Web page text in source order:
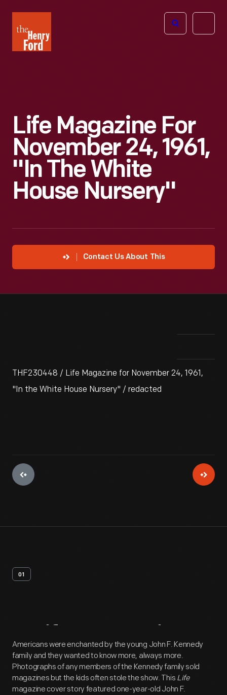
Henry
Ford
Open
Life Magazine For
November 24, 1961,
"In The White
House Nursery"
Contact Us About This
THF230448 / Life Magazine for November 24, 1961,
"In the White House Nursery" / redacted
01
Artifact Overview
Americans were enchanted by the young John F. Kennedy
family and they wanted to know more, always more.
Photographs of any members of the Kennedy family sold
magazines but the kids often stole the show. This Life
magazine cover story featured one-year-old John F.